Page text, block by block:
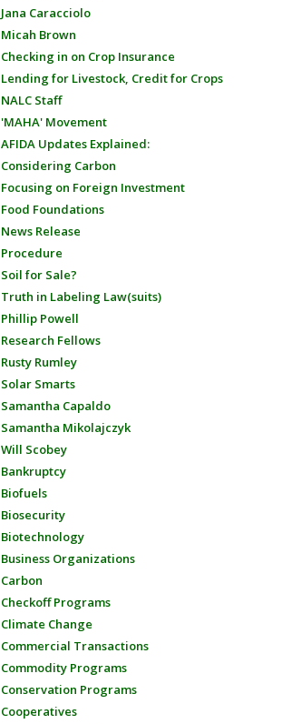
Jana Caracciolo
Micah Brown
Checking in on Crop Insurance
Lending for Livestock, Credit for Crops
NALC Staff
'MAHA' Movement
AFIDA Updates Explained:
Considering Carbon
Focusing on Foreign Investment
Food Foundations
News Release
Procedure
Soil for Sale?
Truth in Labeling Law(suits)
Phillip Powell
Research Fellows
Rusty Rumley
Solar Smarts
Samantha Capaldo
Samantha Mikolajczyk
Will Scobey
Bankruptcy
Biofuels
Biosecurity
Biotechnology
Business Organizations
Carbon
Checkoff Programs
Climate Change
Commercial Transactions
Commodity Programs
Conservation Programs
Cooperatives